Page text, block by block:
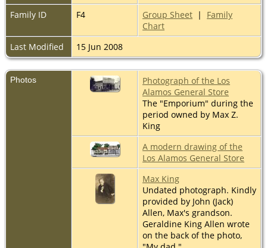
Family ID
F4 Group Sheet | Family
Chart
Last Modified
15 Jun 2008
Photos
Photograph of the Los
Alamos General Store
The "Emporium" during the
period owned by Max Z.
King
A modern drawing of the
Los Alamos General Store
Max King
Undated photograph. Kindly
provided by John (Jack)
Allen, Max's grandson.
Geraldine King Allen wrote
on the back of the photo,